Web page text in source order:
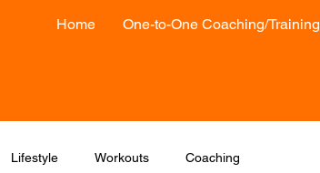
Home One-to-One Coaching/Training
Lifestyle Workouts Coaching